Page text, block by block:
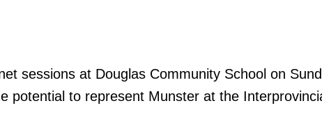
sessions at Douglas Community School on
potential to represent Munster at the